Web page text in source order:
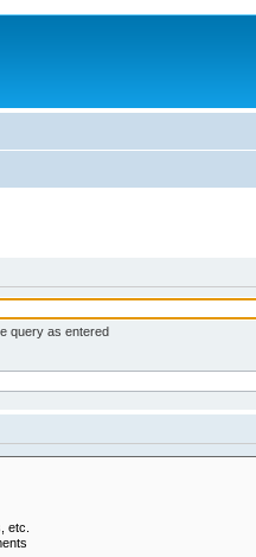
query as entered